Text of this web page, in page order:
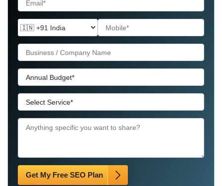
Get My Free SEO Plan